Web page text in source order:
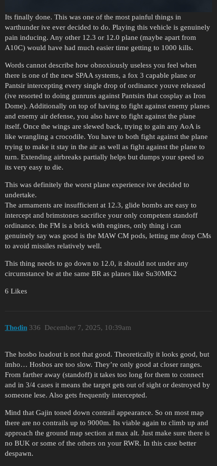
Its finally done. This was one of the most painful things in
warthunder ive ever decided to do. Playing this vehicle is genuinely
pain inducing. Any other 12.3 or 12.0 plane (maybe apart from
A10C) would have had much easier time getting to 1000 kills.
Words cannot describe how obnoxiously useless you feel when
there is one of the new SPAA systems, a fox 3 capable plane or
Pantsir intercepting every single drop of ordinance youve released
(ive resorted to doing gunruns against Pantsirs that cosplay as Iron
Dome). Additionally on top of having to fight against enemy planes
and enemy air defense, you also have to fight against the plane
itself. Once the wings are slewed back, trying to gain any AoA is
like wrangling a crocodile. You have to both fight against the plane
trying to make it stay in the air as well as fight against the plane to
turn. Extending airbreaks partially helps but dumps your speed so
its very easy to die.
This was definitely the worst plane experience ive decided to
undertake.
The armaments are insufficient at 12.3, glide bombs are easy to
intercept and brimstones sacrifice your only competent standoff
ordinance. the FM is a brick with engines, only thing i can
genuinely say was good is the MAW CM pods, letting me drop CMs
to avoid missiles relatively well.
This thing needs to go down to 12.0, it should not under any
circumstance be at the same BR as planes like Su30MK2
6 Likes
Thodin December 7, 2025, 10:39am
336
The hosbo loadout is not that good. Theoretically it looks good, but
imho… Hosbos are too slow. They’re only good at closer ranges.
From farther away (standoff) it takes too long for them to connect
and in 3/4 cases it means the target gets out of sight or destroyed by
someone lese. Also gets frequently intercepted.
Mind that Gajin toned down contrail appearance. So on most map
there are no contrails up to 9000m. Its viable again to climb up and
approach the ground map section at max alt. Just make sure there is
no BUK or some of the others on your RWR. In this case better
despawn.